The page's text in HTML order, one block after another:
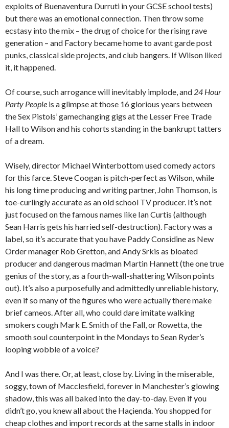
exploits of Buenaventura Durruti in your GCSE school tests)
but there was an emotional connection. Then throw some
ecstasy into the mix – the drug of choice for the rising rave
generation – and Factory became home to avant garde post
punks, classical side projects, and club bangers. If Wilson liked
it, it happened.
Of course, such arrogance will inevitably implode, and 24 Hour
Party People is a glimpse at those 16 glorious years between
the Sex Pistols’ gamechanging gigs at the Lesser Free Trade
Hall to Wilson and his cohorts standing in the bankrupt tatters
of a dream.
Wisely, director Michael Winterbottom used comedy actors
for this farce. Steve Coogan is pitch-perfect as Wilson, while
his long time producing and writing partner, John Thomson, is
toe-curlingly accurate as an old school TV producer. It’s not
just focused on the famous names like Ian Curtis (although
Sean Harris gets his harried self-destruction). Factory was a
label, so it’s accurate that you have Paddy Considine as New
Order manager Rob Gretton, and Andy Srkis as bloated
producer and dangerous madman Martin Hannett (the one true
genius of the story, as a fourth-wall-shattering Wilson points
out). It’s also a purposefully and admittedly unreliable history,
even if so many of the figures who were actually there make
brief cameos. After all, who could dare imitate walking
smokers cough Mark E. Smith of the Fall, or Rowetta, the
smooth soul counterpoint in the Mondays to Sean Ryder’s
looping wobble of a voice?
And I was there. Or, at least, close by. Living in the miserable,
soggy, town of Macclesfield, forever in Manchester’s glowing
shadow, this was all baked into the day-to-day. Even if you
didn’t go, you knew all about the Haçienda. You shopped for
cheap clothes and import records at the same stalls in indoor